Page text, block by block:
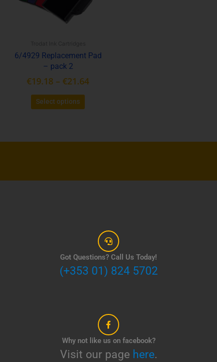
6/4929 Replacement Pad
– pack 2
€19.18 – €21.64
Select options
options
on
page
Got Questions? Call Us Today!
(+353 01) 824 5702
Why not like us on facebook?
Visit our page here.